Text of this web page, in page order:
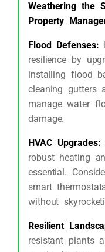
Weathering the
Property
Flood Defenses:
resilience by
installing flood
cleaning gutters
manage water
damage.
HVAC Upgrades:
robust heating
essential.
smart
without
Resilient
resistant plants